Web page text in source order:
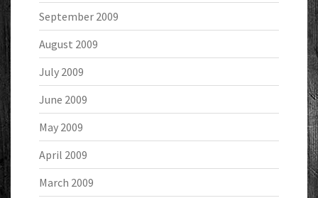
September 2009
August 2009
July 2009
June 2009
May 2009
April 2009
March 2009